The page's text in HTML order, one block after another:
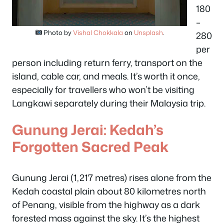
Photo byVishal Chokkala on Unsplash
180
–
280
per
person including return ferry, transport on the
island, cable car, and meals. It’s worth it once,
especially for travellers who won’t be visiting
Langkawi separately during their Malaysia trip.
Gunung Jerai: Kedah’s
Forgotten Sacred Peak
Gunung Jerai (1,217 metres) rises alone from the
Kedah coastal plain about 80 kilometres north
of Penang, visible from the highway as a dark
forested mass against the sky. It’s the highest